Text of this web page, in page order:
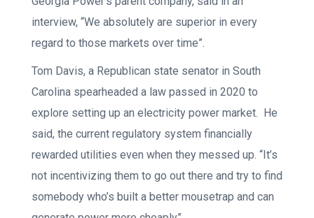
interview, “We absolutely are superior in every
regard to those markets over time”.
Tom Davis, a Republican state senator in South
Carolina spearheaded a law passed in 2020 to
explore setting up an electricity power market. He
said, the current regulatory system financially
rewarded utilities even when they messed up. “It’s
not incentivizing them to go out there and try to find
somebody who’s built a better mousetrap and can